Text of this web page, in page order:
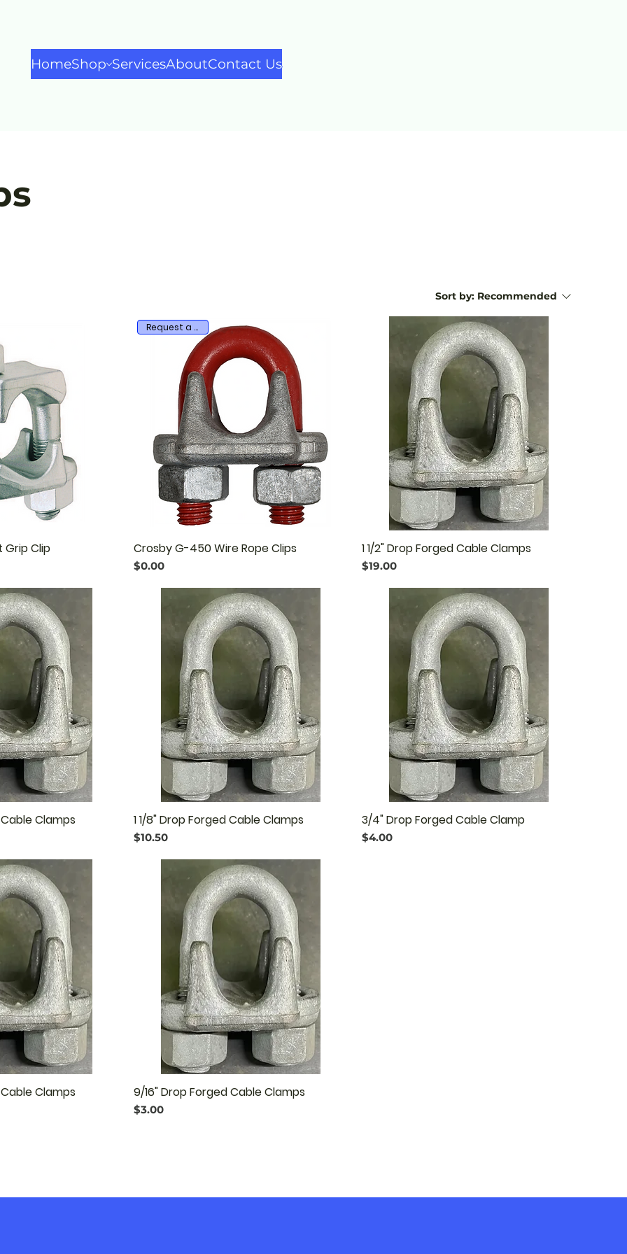
HomeShop ServicesAboutContact Us
Sort by: Recommended
Grip Clip
Request a quote
Crosby G-450 Wire Rope Clips
Price
$0.00
1 1/2" Drop Forged Cable Clamps
Price
$19.00
Clamps 1 1/8" Drop Forged Cable Clamps
Price
$10.50
3/4" Drop Forged Cable Clamp
Price
$4.00
Clamps 9/16" Drop Forged Cable Clamps
Price
$3.00